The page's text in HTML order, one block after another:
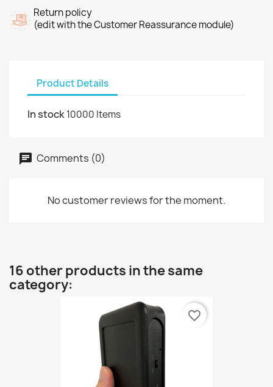
Return policy
(edit with the Customer Reassurance module)
Product Details
In stock10000 Items
Comments (0)
No customer reviews for the moment.
16 other products in the same
category:
favorite_border